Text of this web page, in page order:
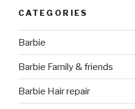
CATEGORIES
Barbie
Barbie Family & friends
Barbie Hair repair